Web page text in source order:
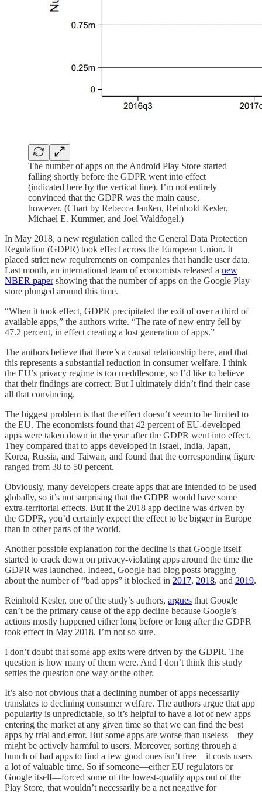
The number of apps on the Android Play Store started
falling shortly before the GDPR went into effect
(indicated here by the vertical line). I’m not entirely
convinced that the GDPR was the main cause,
however. (Chart by Rebecca Janßen, Reinhold Kesler,
Michael E. Kummer, and Joel Waldfogel.)
In May 2018, a new regulation called the General Data Protection
Regulation (GDPR) took effect across the European Union. It
placed strict new requirements on companies that handle user data.
Last month, an international team of economists released a new
NBER papershowing that the number of apps on the Google Play
store plunged around this time.
“When it took effect, GDPR precipitated the exit of over a third of
available apps,” the authors write. “The rate of new entry fell by
47.2 percent, in effect creating a lost generation of apps.”
The authors believe that there’s a causal relationship here, and that
this represents a substantial reduction in consumer welfare. I think
the EU’s privacy regime is too meddlesome, so I’d like to believe
that their findings are correct. But I ultimately didn’t find their case
all that convincing.
The biggest problem is that the effect doesn’t seem to be limited to
the EU. The economists found that 42 percent of EU-developed
apps were taken down in the year after the GDPR went into effect.
They compared that to apps developed in Israel, India, Japan,
Korea, Russia, and Taiwan, and found that the corresponding figure
ranged from 38 to 50 percent.
Obviously, many developers create apps that are intended to be used
globally, so it’s not surprising that the GDPR would have some
extra-territorial effects. But if the 2018 app decline was driven by
the GDPR, you’d certainly expect the effect to be bigger in Europe
than in other parts of the world.
Another possible explanation for the decline is that Google itself
started to crack down on privacy-violating apps around the time the
GDPR was launched. Indeed, Google had blog posts bragging
about the number of “bad apps” it blocked in 2017, 2018, and 2019.
Reinhold Kesler, one of the study’s authors, argues that Google
can’t be the primary cause of the app decline because Google’s
actions mostly happened either long before or long after the GDPR
took effect in May 2018. I’m not so sure.
I don’t doubt that some app exits were driven by the GDPR. The
question is how many of them were. And I don’t think this study
settles the question one way or the other.
It’s also not obvious that a declining number of apps necessarily
translates to declining consumer welfare. The authors argue that app
popularity is unpredictable, so it’s helpful to have a lot of new apps
entering the market at any given time so that we can find the best
apps by trial and error. But some apps are worse than useless—they
might be actively harmful to users. Moreover, sorting through a
bunch of bad apps to find a few good ones isn’t free—it costs users
a lot of valuable time. So if someone—either EU regulators or
Google itself—forced some of the lowest-quality apps out of the
Play Store, that wouldn’t necessarily be a net negative for